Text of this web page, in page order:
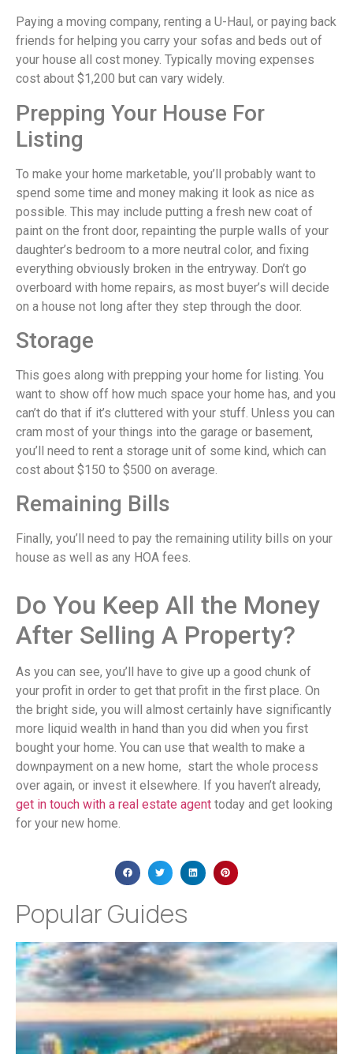
Paying a moving company, renting a U-Haul, or paying back
friends for helping you carry your sofas and beds out of
your house all cost money. Typically moving expenses
cost about $1,200 but can vary widely.
Prepping Your House For
Listing
To make your home marketable, you’ll probably want to
spend some time and money making it look as nice as
possible. This may include putting a fresh new coat of
paint on the front door, repainting the purple walls of your
daughter’s bedroom to a more neutral color, and fixing
everything obviously broken in the entryway. Don’t go
overboard with home repairs, as most buyer’s will decide
on a house not long after they step through the door.
Storage
This goes along with prepping your home for listing. You
want to show off how much space your home has, and you
can’t do that if it’s cluttered with your stuff. Unless you can
cram most of your things into the garage or basement,
you’ll need to rent a storage unit of some kind, which can
cost about $150 to $500 on average.
Remaining Bills
Finally, you’ll need to pay the remaining utility bills on your
house as well as any HOA fees.
Do You Keep All the Money
After Selling A Property?
As you can see, you’ll have to give up a good chunk of
your profit in order to get that profit in the first place. On
the bright side, you will almost certainly have significantly
more liquid wealth in hand than you did when you first
bought your home. You can use that wealth to make a
downpayment on a new home, start the whole process
over again, or invest it elsewhere. If you haven’t already,
get in touch with a real estate agent today and get looking
for your new home.
Popular Guides